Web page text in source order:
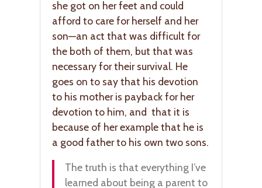
she got on her feet and could
afford to care for herself and her
son—an act that was difficult for
the both of them, but that was
necessary for their survival. He
goes on to say that his devotion
to his mother is payback for her
devotion to him, and that it is
because of her example that he is
a good father to his own two sons.
The truth is that everything I’ve
learned about being a parent to